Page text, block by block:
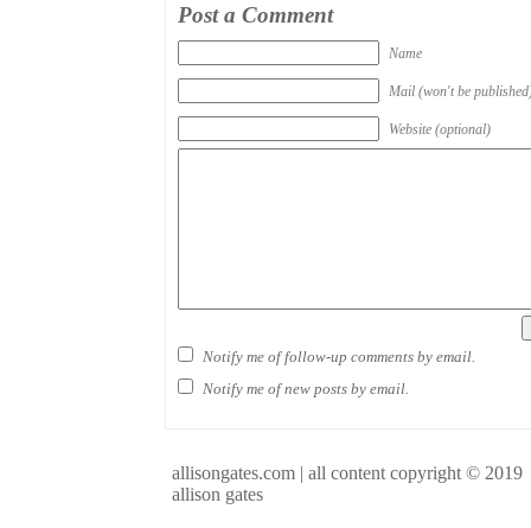
Post a Comment
Name
Mail (won't be
Website (optional)
Notify me of follow-up comments by email.
Notify me of new posts by email.
allisongates.com | all content copyright © 2019
allison gates